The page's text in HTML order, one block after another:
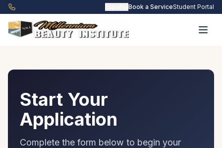
Skip to main content Book a ServiceStudent Portal
Start Your
Application
Complete the form below to begin your